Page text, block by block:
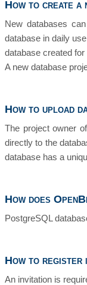
How to create a
New databases
database in daily
database created
A new database
How to upload
The project owner
directly to the
database has a
How does
PostgreSQL
How to register
An invitation is